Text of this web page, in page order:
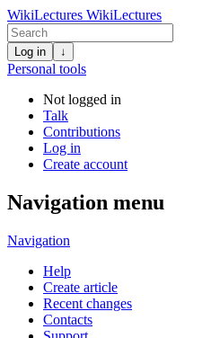
WikiLectures WikiLectures
Log in ↓
Personal tools
Not logged in
Talk
Contributions
Log in
Create account
Navigation menu
Navigation
Help
Create article
Recent changes
Contacts